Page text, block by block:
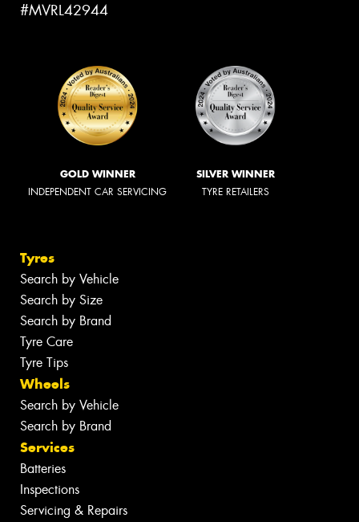
#MVRL42944
GOLD WINNER
INDEPENDENT CAR SERVICING
SILVER WINNER
TYRE RETAILERS
Tyres
Search by Vehicle
Search by Size
Search by Brand
Tyre Care
Tyre Tips
Wheels
Search by Vehicle
Search by Brand
Services
Batteries
Inspections
Servicing & Repairs